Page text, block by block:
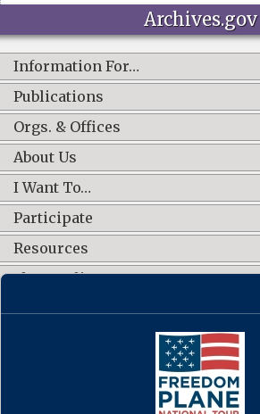
Archives.gov
Information For…
Publications
Orgs. & Offices
About Us
I Want To…
Participate
Resources
Shop Online
CONNECT WITH US